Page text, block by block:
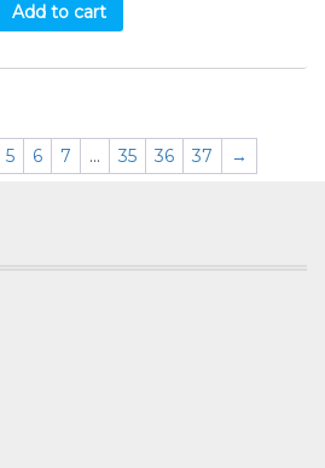
Add to cart
5 6 7 … 35 36 37 →